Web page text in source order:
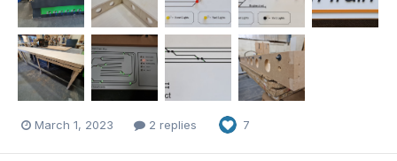
March 1, 2023 2 replies 7